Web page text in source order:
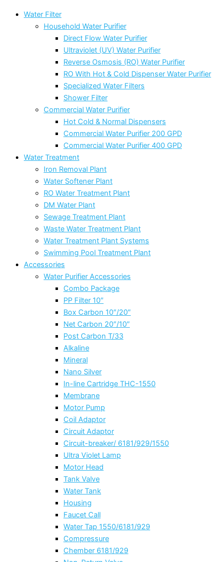
Water Filter
Household Water Purifier
Direct Flow Water Purifier
Ultraviolet (UV) Water Purifier
Reverse Osmosis (RO) Water Purifier
RO With Hot & Cold Dispenser Water Purifier
Specialized Water Filters
Shower Filter
Commercial Water Purifier
Hot Cold & Normal Dispensers
Commercial Water Purifier 200 GPD
Commercial Water Purifier 400 GPD
Water Treatment
Iron Removal Plant
Water Softener Plant
RO Water Treatment Plant
DM Water Plant
Sewage Treatment Plant
Waste Water Treatment Plant
Water Treatment Plant Systems
Swimming Pool Treatment Plant
Accessories
Water Purifier Accessories
Combo Package
PP Filter 10″
Box Carbon 10″/20″
Net Carbon 20″/10″
Post Carbon T/33
Alkaline
Mineral
Nano Silver
In-line Cartridge THC-1550
Membrane
Motor Pump
Coil Adaptor
Circuit Adaptor
Circuit-breaker/ 6181/929/1550
Ultra Violet Lamp
Motor Head
Tank Valve
Water Tank
Housing
Faucet Call
Water Tap 1550/6181/929
Compressure
Chember 6181/929